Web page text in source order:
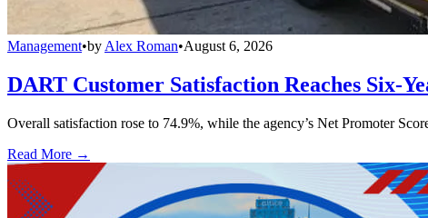
Management•by Alex Roman•August 6, 2026
DART Customer Satisfaction Reaches Six-
Overall satisfaction rose to 74.9%, while the agency’s Net Promoter
Read More →